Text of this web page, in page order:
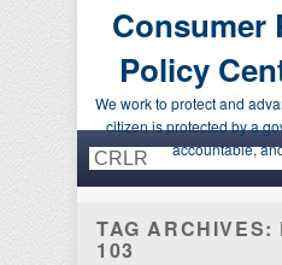
Consumer
Policy
We work to protect and
citizen is protected by a
accountable,
Primary menu
Skip to primary content
Skip to secondary content
TAG ARCHIVES:
103